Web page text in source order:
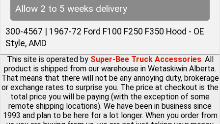
Allow 2 to 5 weeks delivery
300-4567 | 1967-72 Ford F100 F250 F350 Hood - OE
Style, AMD
This site is operated by Super-Bee Truck Accessories. All
product is shipped from our warehouse in Wetaskiwin Alberta.
That means that there will not be any annoying duty, brokerage
or exchange rates to surprise you. The price at checkout is the
total price you will be paying (with the exception of some
remote shipping locations). We have been in business since
1993 and plan to be here for a lot longer. When you order from